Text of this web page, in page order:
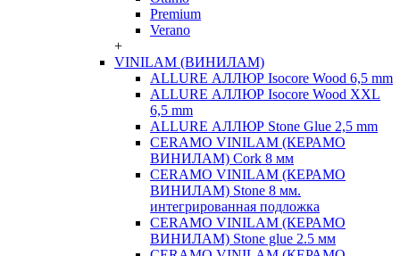
Premium
Verano
+
VINILAM (ВИНИЛАМ)
ALLURE АЛЛЮР Isocore Wood 6,5 mm
ALLURE АЛЛЮР Isocore Wood XXL
6,5 mm
ALLURE АЛЛЮР Stone Glue 2,5 mm
CERAMO VINILAM (КЕРАМО
ВИНИЛАМ) Cork 8 мм
CERAMO VINILAM (КЕРАМО
ВИНИЛАМ) Stone 8 мм.
интегрированная подложка
CERAMO VINILAM (КЕРАМО
ВИНИЛАМ) Stone glue 2.5 мм